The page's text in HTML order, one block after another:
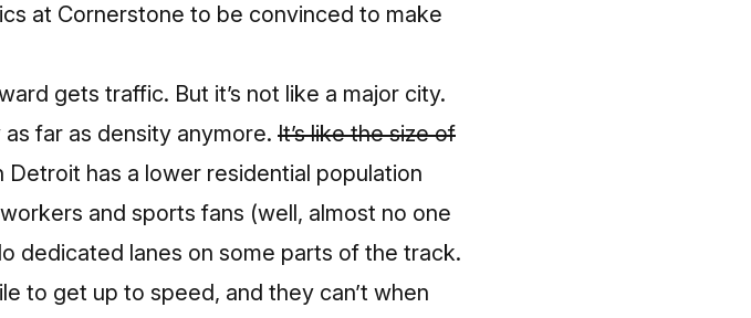
at Cornerstone to be convinced to make
gets traffic. But it’s not like a major city.
far as density anymore. It’s like the size of
Detroit has a lower residential population
and sports fans (well, almost no one
dedicated lanes on some parts of the track.
to get up to speed, and they can’t when